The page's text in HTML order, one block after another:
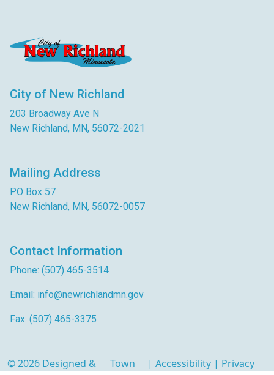
City of New Richland
203 Broadway Ave N
New Richland, MN, 56072-2021
Mailing Address
PO Box 57
New Richland, MN, 56072-0057
Contact Information
Phone: (507) 465-3514
Email: info@newrichlandmn.gov
Fax: (507) 465-3375
© 2026 Designed &
Town
| Accessibility | Privacy